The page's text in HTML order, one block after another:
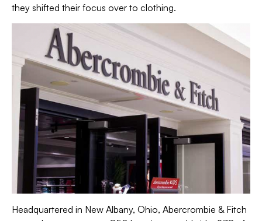
they shifted their focus over to clothing.
Headquartered in New Albany, Ohio, Abercrombie & Fitch